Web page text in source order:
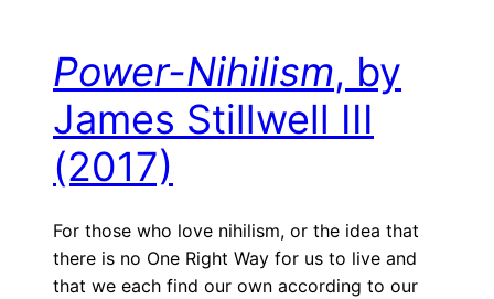
Power-Nihilism, by
James Stillwell III
(2017)
For those who love nihilism, or the idea that
there is no One Right Way for us to live and
that we each find our own according to our